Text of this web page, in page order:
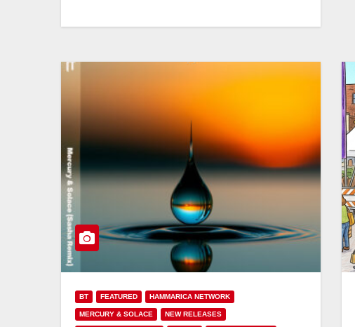
BT FEATURED HAMMARICA NETWORK
MERCURY & SOLACE NEW RELEASES